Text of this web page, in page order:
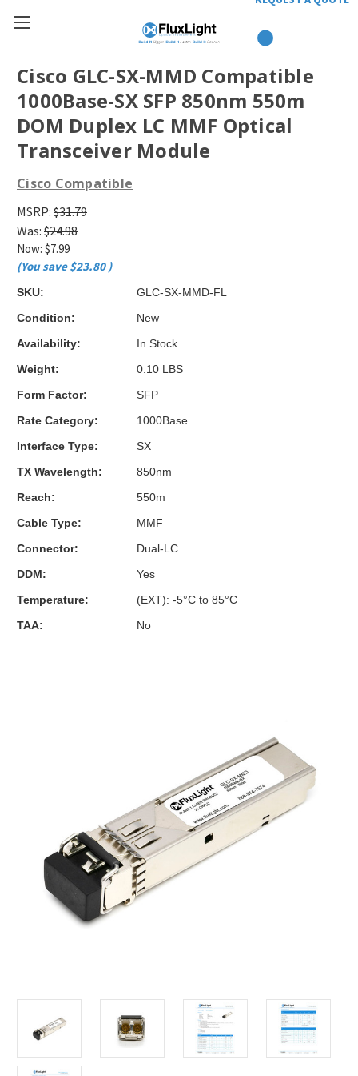
Cisco GLC-SX-MMD Compatible
1000Base-SX SFP 850nm 550m
DOM Duplex LC MMF Optical
Transceiver Module
Cisco Compatible
MSRP: $31.79
Was: $24.98
Now: $7.99
(You save $23.80)
SKU:
GLC-SX-MMD-FL
Condition:
New
Availability:
In Stock
Weight:
0.10 LBS
Form Factor:
SFP
Rate Category:
1000Base
Interface Type:
SX
TX Wavelength:
850nm
Reach:
550m
Cable Type:
MMF
Connector:
Dual-LC
DDM:
Yes
Temperature:
(EXT): -5°C to 85°C
TAA:
No